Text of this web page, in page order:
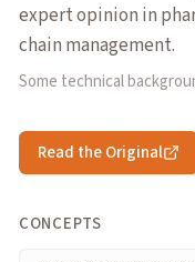
expert opinion in
chain management.
Some technical
Read the Original
CONCEPTS